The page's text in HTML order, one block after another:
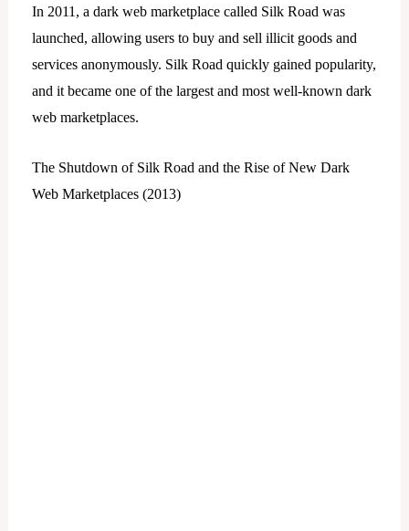
In 2011, a dark web marketplace called Silk Road was
launched, allowing users to buy and sell illicit goods and
services anonymously. Silk Road quickly gained popularity,
and it became one of the largest and most well-known dark
web marketplaces.
The Shutdown of Silk Road and the Rise of New Dark
Web Marketplaces (2013)